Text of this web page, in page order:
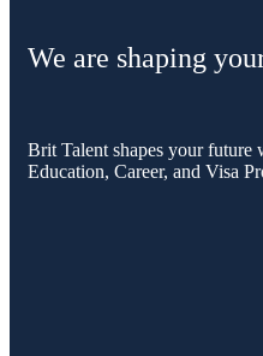
We are shaping
Brit Talent shapes your future
Education, Career, and Visa